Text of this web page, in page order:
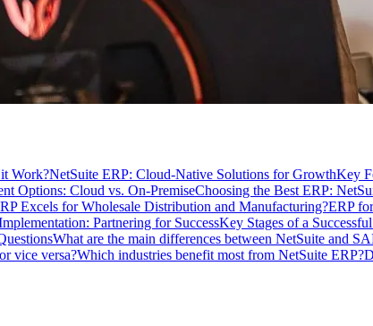
Work?NetSuite ERP: Cloud-Native Solutions for GrowthKey
Options: Cloud vs. On-PremiseChoosing the Best ERP:
Excels for Wholesale Distribution and Manufacturing?ERP
Partnering for SuccessKey Stages of a
What are the main differences between NetSuite and
vice versa?Which industries benefit most from NetSuite ERP?